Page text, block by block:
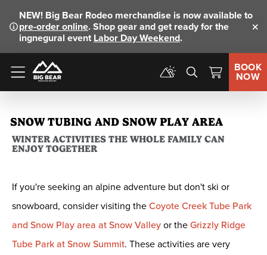
NEW! Big Bear Rodeo merchandise is now available to
pre-order online. Shop gear and get ready for the
ingnegural event Labor Day Weekend.
Menu
BOOK
NOW
SNOW TUBING AND SNOW PLAY AREA
WINTER ACTIVITIES THE WHOLE FAMILY CAN
ENJOY TOGETHER
If you're seeking an alpine adventure but don't ski or
snowboard, consider visiting theCoyote Creek Tube Park
and Snow Play area at Snow Valleyor theGrizzly Ridge
Tube Park at Snow Summit. These activities are very